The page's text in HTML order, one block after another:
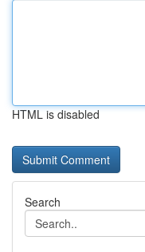
HTML is disabled
Search